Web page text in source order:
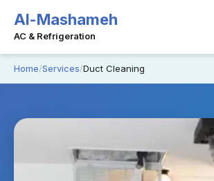
Al-Mashameh
AC & Refrigeration
Home Services Duct Cleaning